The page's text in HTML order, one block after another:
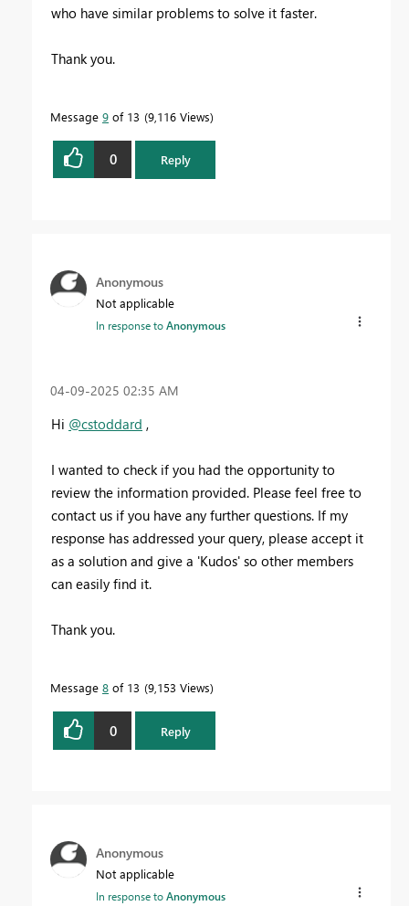
who have similar problems to solve it faster.
Thank you.
Message 9 of 13 9,116 Views
0 Reply
Anonymous
Not applicable
In response toAnonymous
‎04-09-2025 02:35 AM
Hi @cstoddard ,
I wanted to check if you had the opportunity to
review the information provided. Please feel free to
contact us if you have any further questions. If my
response has addressed your query, please accept it
as a solution and give a 'Kudos' so other members
can easily find it.
Thank you.
Message 8 of 13 9,153 Views
0 Reply
Anonymous
Not applicable
In response toAnonymous